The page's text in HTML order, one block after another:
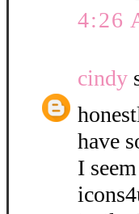
4:26
cindy
have
I